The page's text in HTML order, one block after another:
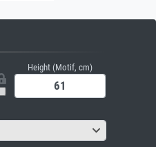
Height (Motif, cm)